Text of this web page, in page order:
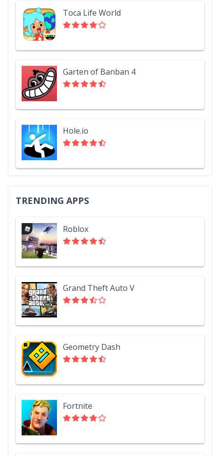
Toca Life World
Garten of Banban 4
Hole.io
TRENDING APPS
Roblox
Grand Theft Auto V
Geometry Dash
Fortnite